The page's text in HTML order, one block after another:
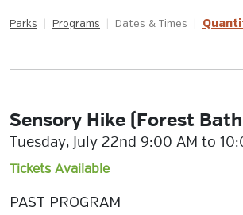
Parks Programs Dates & Times
Sensory Hike (Forest
Tuesday, July 22nd 9:00 AM to
Tickets Available
PAST PROGRAM